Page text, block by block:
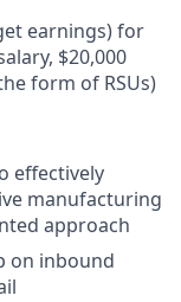
earnings) for
$20,000
form of RSUs)
effectively
manufacturing
approach
on inbound